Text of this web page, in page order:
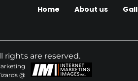
Home About us
rights are reserved.
@